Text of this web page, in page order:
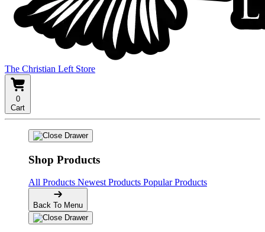
The Christian Left Store
0
Cart
Shop Products
All Products Newest Products Popular Products
Back To Menu